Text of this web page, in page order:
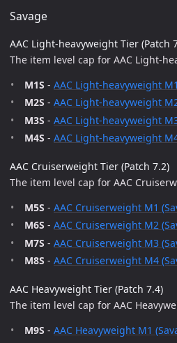
Savage
AAC Light-heavyweight Tier (Patch
The item level cap for AAC Light-
M1S - AAC Light-heavyweight
M2S - AAC Light-heavyweight
M3S - AAC Light-heavyweight
M4S - AAC Light-heavyweight
AAC Cruiserweight Tier (Patch 7.2)
The item level cap for AAC
M5S - AAC Cruiserweight M1
M6S - AAC Cruiserweight M2
M7S - AAC Cruiserweight M3
M8S - AAC Cruiserweight M4
AAC Heavyweight Tier (Patch 7.4)
The item level cap for AAC
M9S - AAC Heavyweight M1